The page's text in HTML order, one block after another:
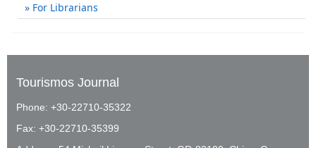
For Librarians
Tourismos Journal
Phone: +30-22710-35322
Fax: +30-22710-35399